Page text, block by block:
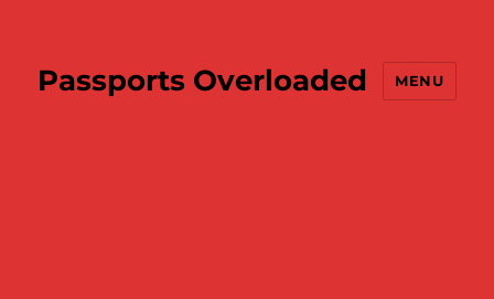
Passports Overloaded MENU